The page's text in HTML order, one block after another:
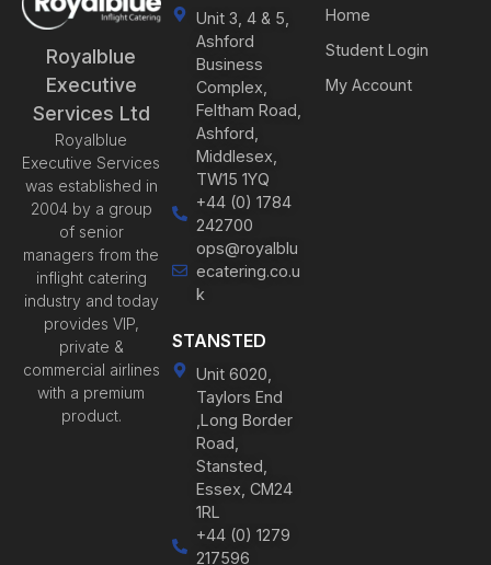
Royalblue
Executive
Services Ltd
Royalblue
Executive Services
was established in
2004 by a group
of senior
managers from the
inflight catering
industry and today
provides VIP,
private &
commercial airlines
with a premium
product.
Unit 3, 4 & 5,
Ashford
Business
Complex,
Feltham Road,
Ashford,
Middlesex,
TW15 1YQ
+44 (0) 1784
242700
ops@royalblu
ecatering.co.u
k
STANSTED
Unit 6020,
Taylors End
,Long Border
Road,
Stansted,
Essex, CM24
1RL
+44 (0) 1279
217596
Home
Student Login
My Account